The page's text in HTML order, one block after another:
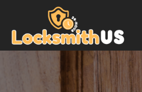
Skip to content
Main Navigation